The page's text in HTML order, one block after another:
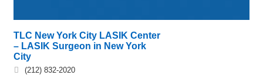
TLC New York City LASIK Center
– LASIK Surgeon in New York
City
(212) 832-2020